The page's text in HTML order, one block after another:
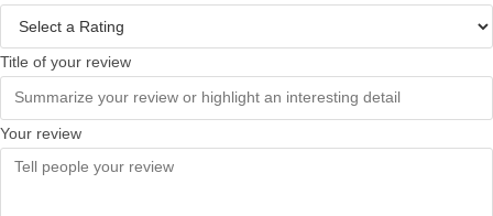
Title of your review
Your review